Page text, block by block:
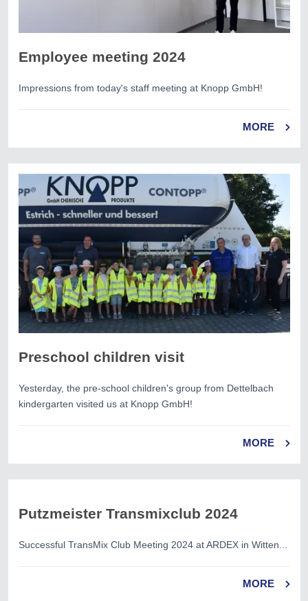
Employee meeting 2024
Impressions from today's staff meeting at Knopp GmbH!
MORE
Preschool children visit
Yesterday, the pre-school children's group from Dettelbach
kindergarten visited us at Knopp GmbH!
MORE
Putzmeister Transmixclub 2024
Successful TransMix Club Meeting 2024 at ARDEX in Witten...
MORE